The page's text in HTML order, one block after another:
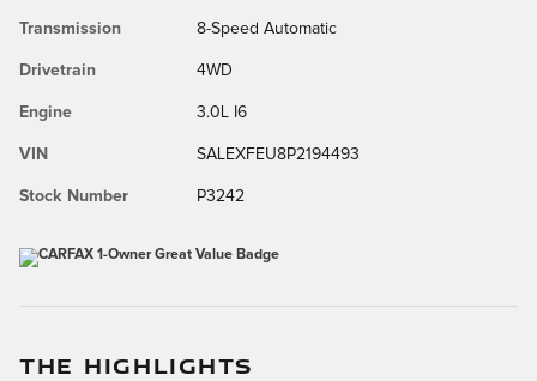
Transmission 8-Speed Automatic
Drivetrain 4WD
Engine 3.0L I6
VIN SALEXFEU8P2194493
Stock Number P3242
THE HIGHLIGHTS